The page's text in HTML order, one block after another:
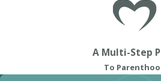
A Multi-Step
To